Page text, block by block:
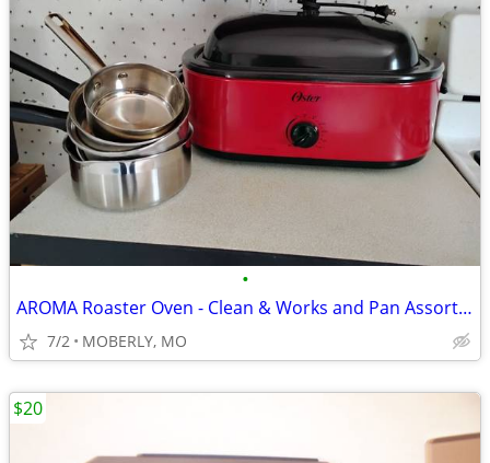
•
AROMA Roaster Oven - Clean & Works and Pan Assortment
7/2 MOBERLY, MO
$20